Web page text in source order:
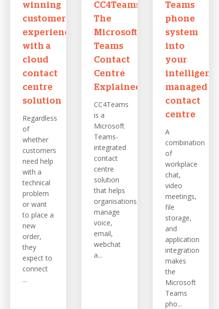
winning
customer
experiences
with a
cloud
contact
centre
solution
Regardless
of
whether
customers
need help
with a
technical
problem
or want
to place a
new
order,
they
expect to
connect
...
CC4Teams?
The
Microsoft
Teams
Contact
Centre
Explained
CC4Teams
is a
Microsoft
Teams-
integrated
contact
centre
solution
that helps
organisations
manage
voice,
email,
webchat
a...
Teams
phone
system
into
your
intelligent,
managed
contact
centre
A
combination
of
workplace
chat,
video
meetings,
file
storage,
and
application
integration
makes
the
Microsoft
Teams
pho...